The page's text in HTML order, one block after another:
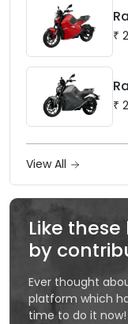
₹
₹
View All
Like
by
Ever thought
platform which
time to do it now!